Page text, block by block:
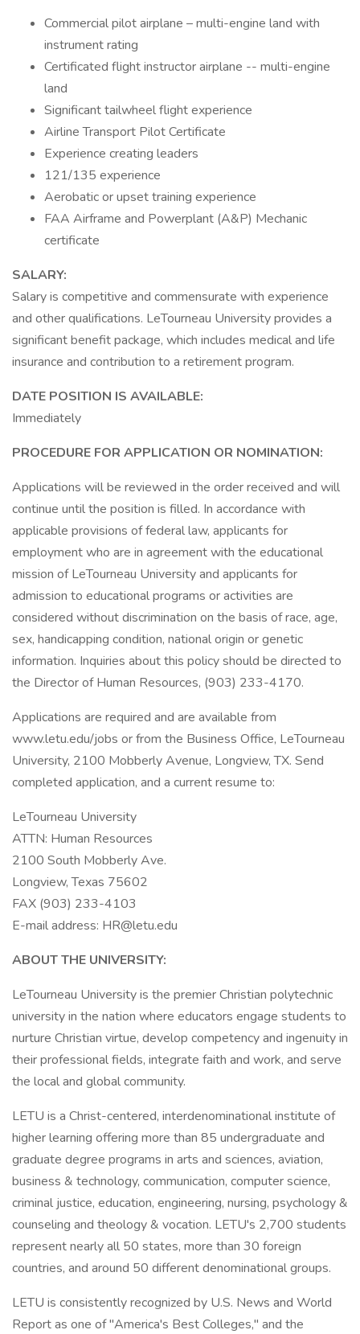
Commercial pilot airplane – multi-engine land with
instrument rating
Certificated flight instructor airplane -- multi-engine
land
Significant tailwheel flight experience
Airline Transport Pilot Certificate
Experience creating leaders
121/135 experience
Aerobatic or upset training experience
FAA Airframe and Powerplant (A&P) Mechanic
certificate
SALARY:
Salary is competitive and commensurate with experience
and other qualifications. LeTourneau University provides a
significant benefit package, which includes medical and life
insurance and contribution to a retirement program.
DATE POSITION IS AVAILABLE:
Immediately
PROCEDURE FOR APPLICATION OR NOMINATION:
Applications will be reviewed in the order received and will
continue until the position is filled. In accordance with
applicable provisions of federal law, applicants for
employment who are in agreement with the educational
mission of LeTourneau University and applicants for
admission to educational programs or activities are
considered without discrimination on the basis of race, age,
sex, handicapping condition, national origin or genetic
information. Inquiries about this policy should be directed to
the Director of Human Resources, (903) 233-4170.
Applications are required and are available from
www.letu.edu/jobs or from the Business Office, LeTourneau
University, 2100 Mobberly Avenue, Longview, TX. Send
completed application, and a current resume to:
LeTourneau University
ATTN: Human Resources
2100 South Mobberly Ave.
Longview, Texas 75602
FAX (903) 233-4103
E-mail address: HR@letu.edu
ABOUT THE UNIVERSITY:
LeTourneau University is the premier Christian polytechnic
university in the nation where educators engage students to
nurture Christian virtue, develop competency and ingenuity in
their professional fields, integrate faith and work, and serve
the local and global community.
LETU is a Christ-centered, interdenominational institute of
higher learning offering more than 85 undergraduate and
graduate degree programs in arts and sciences, aviation,
business & technology, communication, computer science,
criminal justice, education, engineering, nursing, psychology &
counseling and theology & vocation. LETU's 2,700 students
represent nearly all 50 states, more than 30 foreign
countries, and around 50 different denominational groups.
LETU is consistently recognized by U.S. News and World
Report as one of "America's Best Colleges," and the